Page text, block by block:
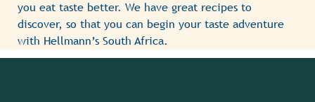
you eat taste better. We have great recipes to
discover, so that you can begin your taste adventure
with Hellmann’s South Africa.